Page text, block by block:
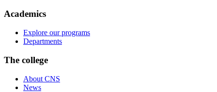
Academics
Explore our programs
Departments
The college
About CNS
News